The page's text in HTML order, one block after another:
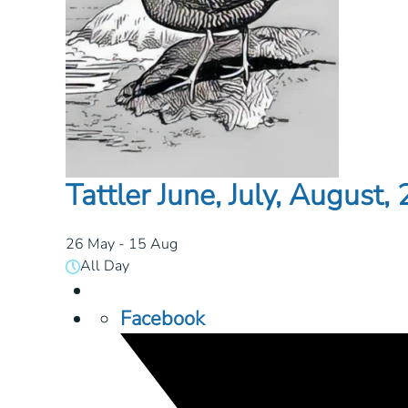
Tattler June, July, August,
26 May - 15 Aug
All Day
Facebook